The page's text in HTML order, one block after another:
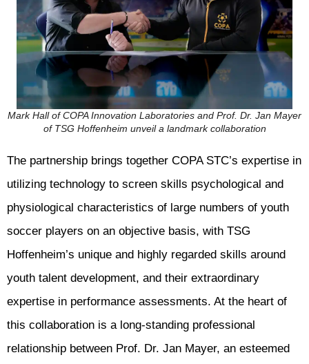
Mark Hall of COPA Innovation Laboratories and Prof. Dr. Jan Mayer
of TSG Hoffenheim unveil a landmark collaboration
The partnership brings together COPA STC’s expertise in
utilizing technology to screen skills psychological and
physiological characteristics of large numbers of youth
soccer players on an objective basis, with TSG
Hoffenheim’s unique and highly regarded skills around
youth talent development, and their extraordinary
expertise in performance assessments. At the heart of
this collaboration is a long-standing professional
relationship between Prof. Dr. Jan Mayer, an esteemed